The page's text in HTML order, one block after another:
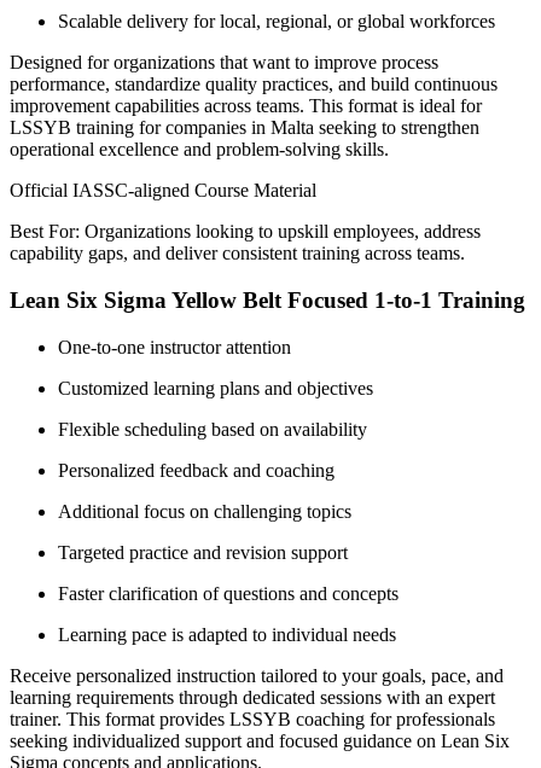
Scalable delivery for local, regional, or global workforces
Designed for organizations that want to improve process
performance, standardize quality practices, and build continuous
improvement capabilities across teams. This format is ideal for
LSSYB training for companies in Malta seeking to strengthen
operational excellence and problem-solving skills.
Official IASSC-aligned Course Material
Best For: Organizations looking to upskill employees, address
capability gaps, and deliver consistent training across teams.
Lean Six Sigma Yellow Belt Focused 1-to-1 Training
One-to-one instructor attention
Customized learning plans and objectives
Flexible scheduling based on availability
Personalized feedback and coaching
Additional focus on challenging topics
Targeted practice and revision support
Faster clarification of questions and concepts
Learning pace is adapted to individual needs
Receive personalized instruction tailored to your goals, pace, and
learning requirements through dedicated sessions with an expert
trainer. This format provides LSSYB coaching for professionals
seeking individualized support and focused guidance on Lean Six
Sigma concepts and applications.